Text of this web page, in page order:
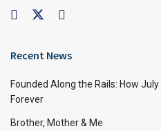
Recent News
Founded Along the Rails: How
Forever
Brother, Mother & Me